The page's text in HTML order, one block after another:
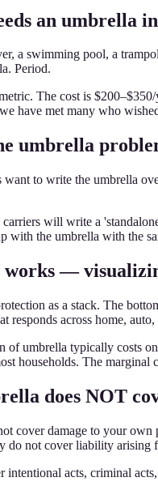
an umbrella
a swimming pool, a
Period.
The cost is
have met many who
umbrella
want to write the umbrella
will write a
with the umbrella with the
works —
as a stack. The
responds across home,
of umbrella typically costs
households. The
does NOT
cover damage to your
not cover liability arising
intentional acts, criminal